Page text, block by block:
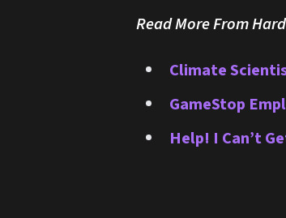
Read More From
Climate
GameStop
Help! I Can’t